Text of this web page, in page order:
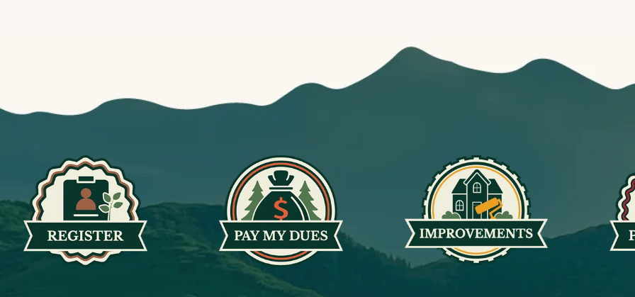
TUE
Open Space Committee
6:00 pm
13
THU
BABYTIME
Baby Time
9:30 am
13
THU
STORYTIME
Storytime
10:15 am